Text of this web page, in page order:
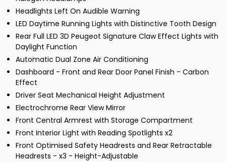
Headlights Left On Audible Warning
LED Daytime Running Lights with Distinctive Tooth Design
Rear Full LED 3D Peugeot Signature Claw Effect Lights with
Daylight Function
Automatic Dual Zone Air Conditioning
Dashboard - Front and Rear Door Panel Finish - Carbon
Effect
Driver Seat Mechanical Height Adjustment
Electrochrome Rear View Mirror
Front Central Armrest with Storage Compartment
Front Interior Light with Reading Spotlights x2
Front Optimised Safety Headrests and Rear Retractable
Headrests - x3 - Height-Adjustable